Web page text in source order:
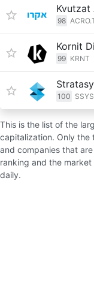
Kvutzat
98
Kornit
99 KRNT
100 SSYS
This is the list of the
capitalization. Only the
and companies that
ranking and the
daily.